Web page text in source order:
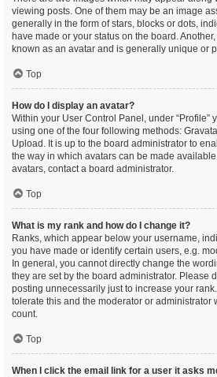
viewing posts. One of them may be an image
generally in the form of stars, blocks or dots,
have made or your status on the board.
known as an avatar and is generally unique or
Top
How do I display an avatar?
Within your User Control Panel, under “Profile”
using one of the four following methods:
Upload. It is up to the board administrator to
the way in which avatars can be made
avatars, contact a board administrator.
Top
What is my rank and how do I change it?
Ranks, which appear below your username,
you have made or identify certain users, e.g.
In general, you cannot directly change the
they are set by the board administrator. Please
posting unnecessarily just to increase your
tolerate this and the moderator or administrator
count.
Top
When I click the email link for a user it asks